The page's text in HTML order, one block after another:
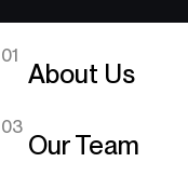
01
About Us
03
Our Team